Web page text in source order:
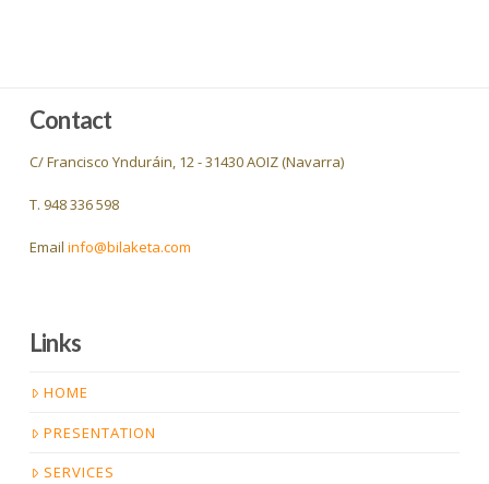
Contact
C/ Francisco Ynduráin, 12 - 31430 AOIZ (Navarra)
T. 948 336 598
Email info@bilaketa.com
Links
HOME
PRESENTATION
SERVICES